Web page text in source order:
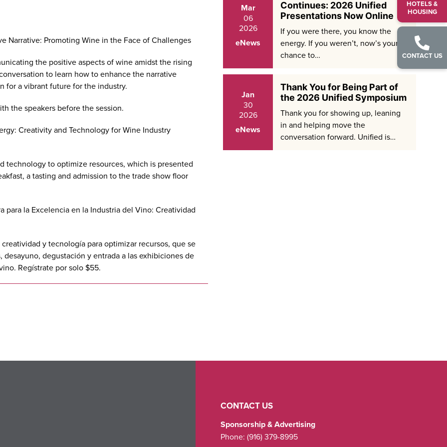
HOTELS &
HOUSING
CONTACT US
Narrative: Promoting Wine in the Face of Challenges
the positive aspects of wine amidst the rising
to learn how to enhance the narrative
for a vibrant future for the industry.
the speakers before the session.
Creativity and Technology for Wine Industry
to optimize resources, which is presented
a tasting and admission to the trade show floor
para la Excelencia en la Industria del Vino: Creatividad
y tecnología para optimizar recursos, que se
degustación y entrada a las exhibiciones de
Regístrate por solo $55.
Mar
06
2026
eNews
Continues: 2026 Unified
Presentations Now Online
If you were there, you know the
energy. If you weren’t, now’s your
chance to…
Jan
30
2026
eNews
Thank You for Being Part of
the 2026 Unified Symposium
Thank you for showing up, leaning
in and helping move the
conversation forward. Unified is…
CONTACT US
Sponsorship & Advertising
Phone: (916) 379-8995